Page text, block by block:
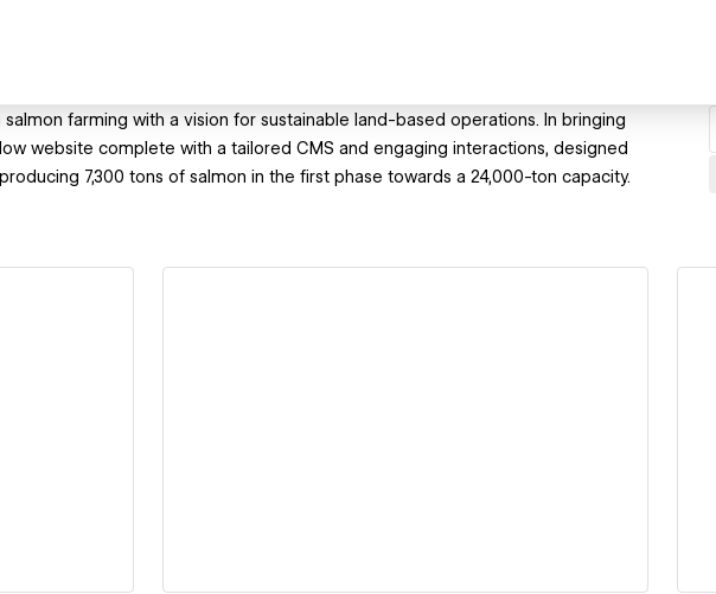
farming with a vision for sustainable land-based operations. In bringing
website complete with a tailored CMS and engaging interactions, designed
7,300 tons of salmon in the first phase towards a 24,000-ton capacity.